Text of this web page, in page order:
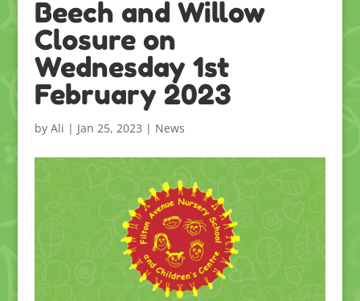
Beech and Willow
Closure on
Wednesday 1st
February 2023
by Ali | Jan 25, 2023 | News